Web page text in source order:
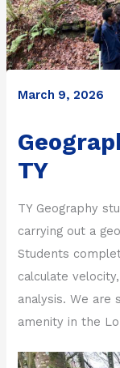
March 9, 2026
TY
TY Geography
carrying out a
Students
calculate
analysis. We are
amenity in the